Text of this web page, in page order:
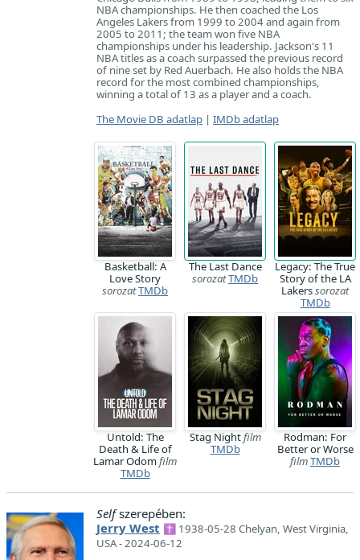
NBA championships. He then coached the Los
Angeles Lakers from 1999 to 2004 and again from
2005 to 2011; the team won five NBA
championships under his leadership. Jackson's 11
NBA titles as a coach surpassed the previous record
of nine set by Red Auerbach. He also holds the NBA
record for the most combined championships,
winning a total of 13 as a player and a coach.
The Movie DB adatlap | IMDb adatlap
Basketball: A
Love Story
sorozatTMDb
The Last Dance
sorozatTMDb
Legacy: The True
Story of the LA
Lakerssorozat
TMDb
Untold: The
Death & Life of
Lamar Odomfilm
TMDb
Stag Nightfilm
TMDb
Rodman: For
Better or Worse
filmTMDb
Selfszerepében:
Jerry West ✝ 1938-05-28 Chelyan, West Virginia,
USA - 2024-06-12